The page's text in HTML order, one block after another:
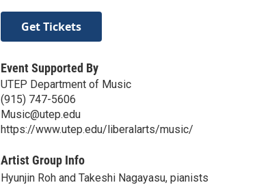
Get Tickets
Event Supported By
UTEP Department of Music
(915) 747-5606
Music@utep.edu
https://www.utep.edu/liberalarts/music/
Artist Group Info
Hyunjin Roh and Takeshi Nagayasu, pianists